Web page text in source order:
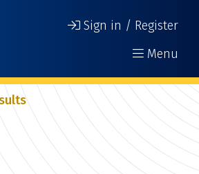
Sign in / Register
Menu